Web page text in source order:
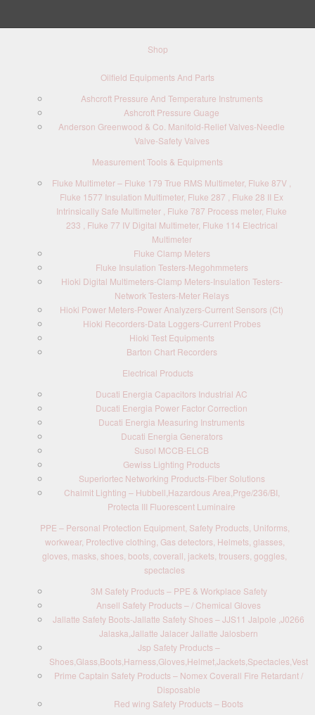
Shop
Oilfield Equipments And Parts
Ashcroft Pressure And Temperature Instruments
Ashcroft Pressure Guage
Anderson Greenwood & Co. Manifold-Relief Valves-Needle
Valve-Safety Valves
Measurement Tools & Equipments
Fluke Multimeter – Fluke 179 True RMS Multimeter, Fluke 87V ,
Fluke 1577 Insulation Multimeter, Fluke 287 , Fluke 28 II Ex
Intrinsically Safe Multimeter , Fluke 787 Process meter, Fluke
233 , Fluke 77 IV Digital Multimeter, Fluke 114 Electrical
Multimeter
Fluke Clamp Meters
Fluke Insulation Testers-Megohmmeters
Hioki Digital Multimeters-Clamp Meters-Insulation Testers-
Network Testers-Meter Relays
Hioki Power Meters-Power Analyzers-Current Sensors (Ct)
Hioki Recorders-Data Loggers-Current Probes
Hioki Test Equipments
Barton Chart Recorders
Electrical Products
Ducati Energia Capacitors Industrial AC
Ducati Energia Power Factor Correction
Ducati Energia Measuring Instruments
Ducati Energia Generators
Susol MCCB-ELCB
Gewiss Lighting Products
Superiortec Networking Products-Fiber Solutions
Chalmit Lighting – Hubbell,Hazardous Area,Prge/236/BI,
Protecta III Fluorescent Luminaire
PPE – Personal Protection Equipment, Safety Products, Uniforms,
workwear, Protective clothing, Gas detectors, Helmets, glasses,
gloves, masks, shoes, boots, coverall, jackets, trousers, goggles,
spectacles
3M Safety Products – PPE & Workplace Safety
Ansell Safety Products – / Chemical Gloves
Jallatte Safety Boots-Jallatte Safety Shoes – JJS11 Jalpole ,J0266
Jalaska,Jallatte Jalacer Jallatte Jalosbern
Jsp Safety Products –
Shoes,Glass,Boots,Harness,Gloves,Helmet,Jackets,Spectacles,Vest
Prime Captain Safety Products – Nomex Coverall Fire Retardant /
Disposable
Red wing Safety Products – Boots